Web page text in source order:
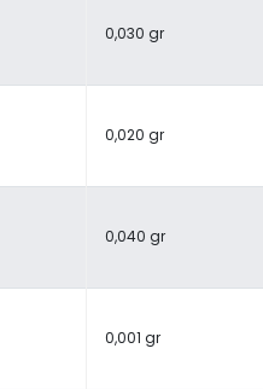
0,030 gr
0,020 gr
0,040 gr
0,001 gr